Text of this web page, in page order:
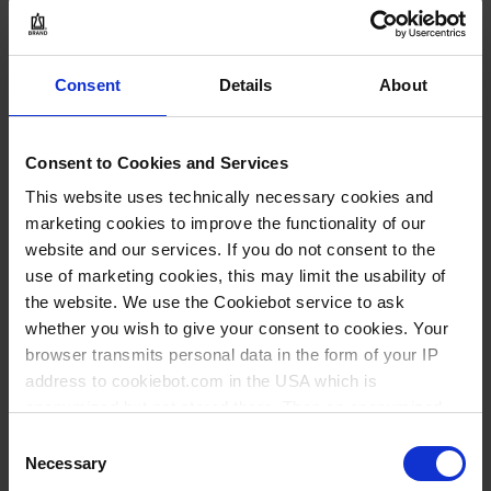
Consent Details About
Consent to Cookies and Services
This website uses technically necessary cookies and
marketing cookies to improve the functionality of our
website and our services. If you do not consent to the
use of marketing cookies, this may limit the usability of
the website. We use the Cookiebot service to ask
whether you wish to give your consent to cookies. Your
browser transmits personal data in the form of your IP
address to cookiebot.com in the USA which is
follow your cookie preferences for future page visits. The
privacy level in the USA does not correspond to EU
Selection
Necessary
1 emb est = 5 pieza(s)
1 emb est
1
7,60 €
COMPRAR
PREGUNTA
No hay opciones
disponibles de este
* VE = Verpackungseinheit
** Cantidad mínima del pedido